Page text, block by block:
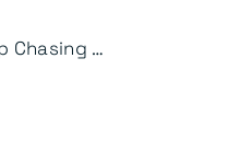
Stop Chasing Unicorns, Start Building Capability